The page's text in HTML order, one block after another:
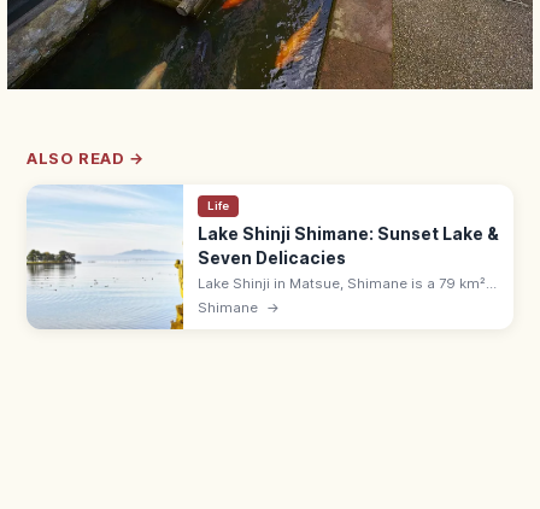
ALSO READ →
Life
Lake Shinji Shimane: Sunset Lake &
Seven Delicacies
Lake Shinji in Matsue, Shimane is a 79 km²
brackish lake famed for sunset views with
Shimane →